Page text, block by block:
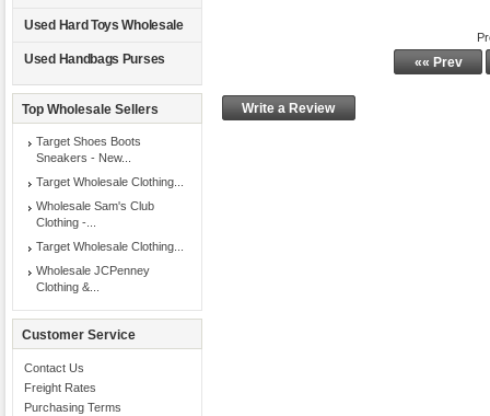
Used Hard Toys Wholesale
Used Handbags Purses
Top Wholesale Sellers
Target Shoes Boots
Sneakers - New...
Target Wholesale Clothing...
Wholesale Sam's Club
Clothing -...
Target Wholesale Clothing...
Wholesale JCPenney
Clothing &...
Customer Service
Contact Us
Freight Rates
Purchasing Terms
«« Prev
Write a Review